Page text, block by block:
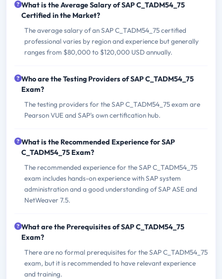
What is the Average Salary of SAP C_TADM54_75
Certified in the Market?
The average salary of an SAP C_TADM54_75 certified
professional varies by region and experience but generally
ranges from $80,000 to $120,000 USD annually.
Who are the Testing Providers of SAP C_TADM54_75
Exam?
The testing providers for the SAP C_TADM54_75 exam are
Pearson VUE and SAP's own certification hub.
What is the Recommended Experience for SAP
C_TADM54_75 Exam?
The recommended experience for the SAP C_TADM54_75
exam includes hands-on experience with SAP system
administration and a good understanding of SAP ASE and
NetWeaver 7.5.
What are the Prerequisites of SAP C_TADM54_75
Exam?
There are no formal prerequisites for the SAP C_TADM54_75
exam, but it is recommended to have relevant experience
and training.